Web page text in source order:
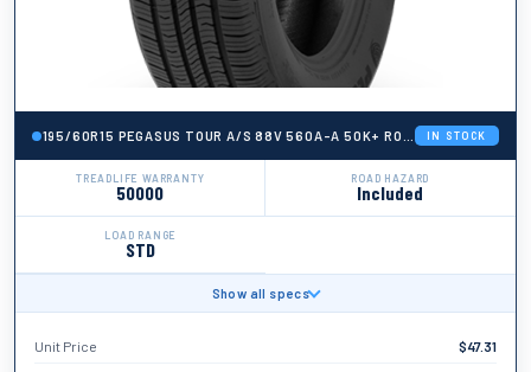
195/60R15 PEGASUS TOUR A/S 88V 560A-A 50K+ ROAD HAZARD
IN STOCK
TREADLIFE WARRANTY
50000
ROAD HAZARD
Included
LOAD RANGE
STD
BRAND
Pegasus
Show all specs
Unit Price $47.31